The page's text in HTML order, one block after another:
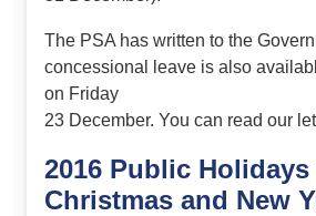
The PSA has written to the
concessional leave is also
on Friday
23 December. You can read our
2016 Public
Christmas and New